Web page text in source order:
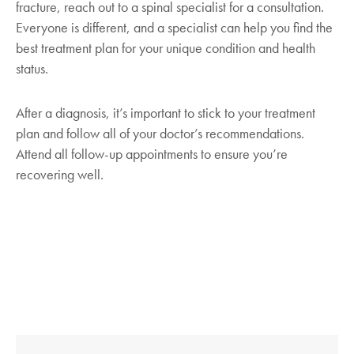
Pain management.Doctors may
recommend over-the-counter medications to
help relieve your pain. Specialists would
pain. Depending on the severity of the
compression fracture, prescriptions for
narcotics and muscle relaxants may be
necessary for a short time. However, due to
risk.
Remember to discuss medicinal solutions with your
doctor to find the proper preventative treatment for
fracture, reach out to a spinal specialist for a consultation.
Everyone is different, and a specialist can help you find the
best treatment plan for your unique condition and health
status.
After a diagnosis, it’s important to stick to your treatment
plan and follow all of your doctor’s recommendations.
Attend all follow-up appointments to ensure you’re
recovering well.